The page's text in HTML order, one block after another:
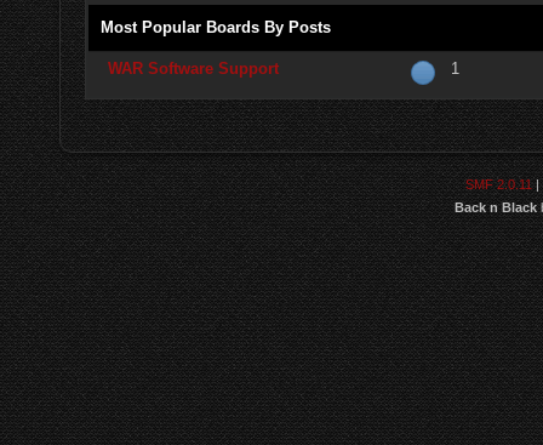
Most Popular Boards By Posts
WAR Software Support 1
SMF 2.0.11|
Back n Black